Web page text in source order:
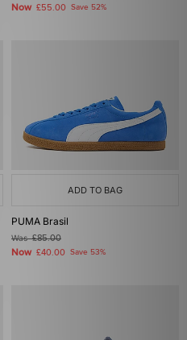
Now £55.00 Save 52%
ADD TO BAG
PUMA Brasil
Was£85.00
Now £40.00 Save 53%